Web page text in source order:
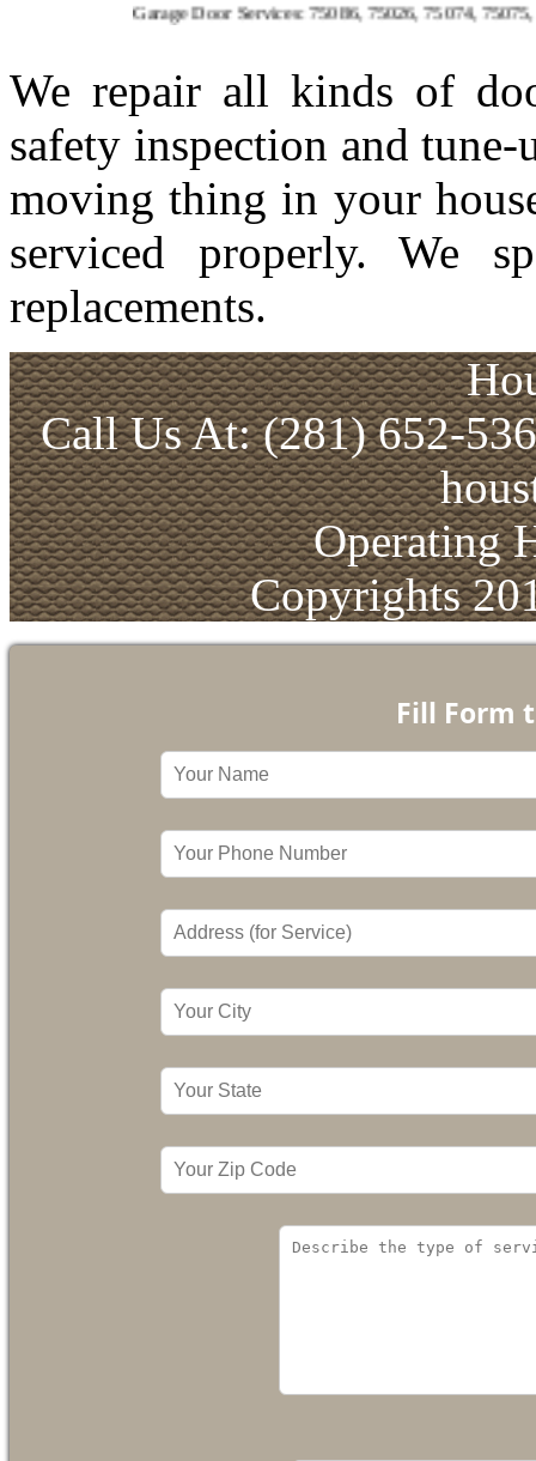
Garage Door Services: 75086, 75026, 75074, 75075,
We repair all kinds of
safety inspection and
moving thing in your
serviced properly. We
replacements.
Call Us At: (281) 652-
Operating
Copyrights
Fill Form